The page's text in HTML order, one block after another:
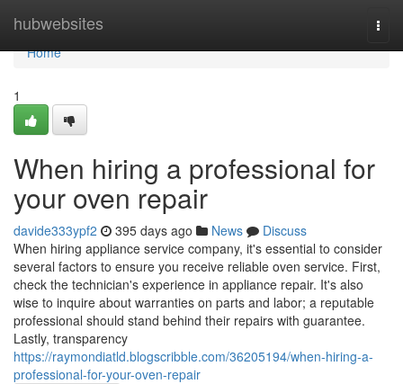
hubwebsites
Home
Home
1
When hiring a professional for
your oven repair
davide333ypf2 395 days ago News
Discuss
When hiring appliance service company, it's essential to consider
several factors to ensure you receive reliable oven service. First,
check the technician's experience in appliance repair. It's also
wise to inquire about warranties on parts and labor; a reputable
professional should stand behind their repairs with guarantee.
Lastly, transparency
https://raymondiatld.blogscribble.com/36205194/when-hiring-a-
professional-for-your-oven-repair